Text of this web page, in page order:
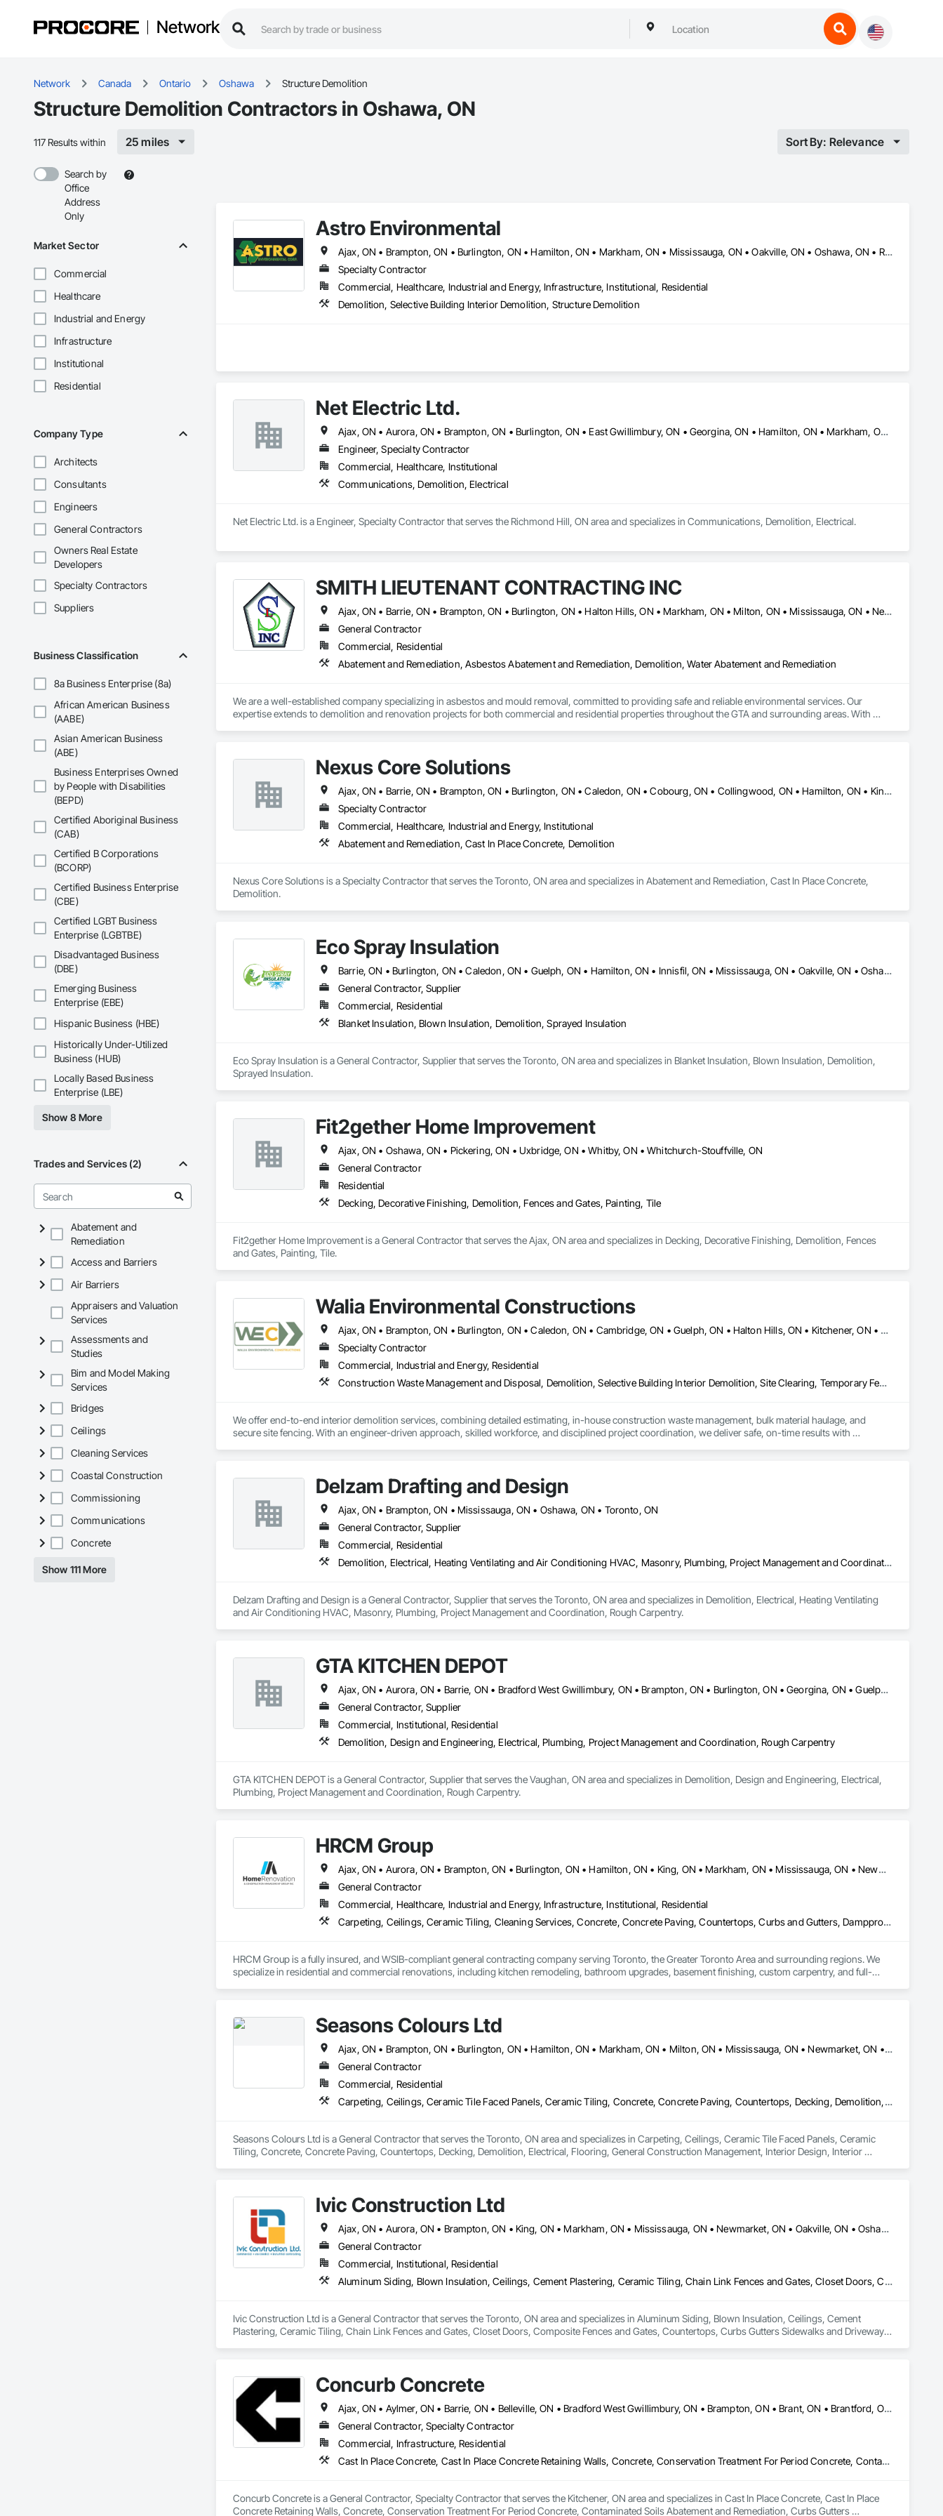
Network
Network Canada Ontario Oshawa Structure Demolition
Structure Demolition Contractors in Oshawa, ON
117 Results within 25 miles Sort By: Relevance
Search by
Office
Address
Only
Market Sector
Commercial
Healthcare
Industrial and Energy
Infrastructure
Institutional
Residential
Company Type
Architects
Consultants
Engineers
General Contractors
Owners Real Estate
Developers
Specialty Contractors
Suppliers
Business Classification
8a Business Enterprise (8a)
African American Business
(AABE)
Asian American Business
(ABE)
Business Enterprises Owned
by People with Disabilities
(BEPD)
Certified Aboriginal Business
(CAB)
Certified B Corporations
(BCORP)
Certified Business Enterprise
(CBE)
Certified LGBT Business
Enterprise (LGBTBE)
Disadvantaged Business
(DBE)
Emerging Business
Enterprise (EBE)
Hispanic Business (HBE)
Historically Under-Utilized
Business (HUB)
Locally Based Business
Enterprise (LBE)
Show 8 More
Trades and Services (2)
Abatement and
Remediation
Access and Barriers
Air Barriers
Appraisers and Valuation
Services
Assessments and
Studies
Bim and Model Making
Services
Bridges
Ceilings
Cleaning Services
Coastal Construction
Commissioning
Communications
Concrete
Show 111 More
Astro Environmental
Ajax, ON • Brampton, ON • Burlington, ON • Hamilton, ON • Markham, ON • Mississauga, ON • Oakville, ON • Oshawa, ON • Richmond Hill, ON • Toronto, ON • Vaughan, ON
Specialty Contractor
Commercial, Healthcare, Industrial and Energy, Infrastructure, Institutional, Residential
Demolition, Selective Building Interior Demolition, Structure Demolition
Net Electric Ltd.
Ajax, ON • Aurora, ON • Brampton, ON • Burlington, ON • East Gwillimbury, ON • Georgina, ON • Hamilton, ON • Markham, ON • Milton, ON • Mississauga, ON • Newmarket, ON • Oakville, ON • Oshawa, ON • Pickering, ON • Richmond Hill, ON • Toronto, ON • Uxbridge, ON • Vaughan, ON • Whitby, ON • Whitchurch-Stouffville, ON
Engineer, Specialty Contractor
Commercial, Healthcare, Institutional
Communications, Demolition, Electrical
Net Electric Ltd. is a Engineer, Specialty Contractor that serves the Richmond Hill, ON area and specializes in Communications, Demolition, Electrical.
SMITH LIEUTENANT CONTRACTING INC
Ajax, ON • Barrie, ON • Brampton, ON • Burlington, ON • Halton Hills, ON • Markham, ON • Milton, ON • Mississauga, ON • New Tecumseth, ON • Newmarket, ON • Oakville, ON • Oshawa, ON • Pickering, ON • Richmond Hill, ON • Toronto, ON • Vaughan, ON • Whitby, ON
General Contractor
Commercial, Residential
Abatement and Remediation, Asbestos Abatement and Remediation, Demolition, Water Abatement and Remediation
We are a well-established company specializing in asbestos and mould removal, committed to providing safe and reliable environmental services. Our
expertise extends to demolition and renovation projects for both commercial and residential properties throughout the GTA and surrounding areas. With
consideration. We prioritize safety, adhering strictly to industry regulations and best practices. From initial consultation to project completion, we focus on
delivering exceptional customer service and satisfaction. Whether it’s a small residential job or a large commercial project, we have the resources and
expertise to get it done efficiently and effectively. We use the latest equipment and technology to ensure quality and minimize disruption. Choosing Smith
Contracting means choosing a trusted partner who values integrity, reliability, and attention to detail. We are dedicated to protecting your health and
environment while enhancing the value of your property. Our commitment to excellence has earned us the trust of countless clients across the region. Let us
handle your next project with professionalism and care. When you need an environmental contractor you can count on, Smith Contracting is the clear choice.
Nexus Core Solutions
Ajax, ON • Barrie, ON • Brampton, ON • Burlington, ON • Caledon, ON • Cobourg, ON • Collingwood, ON • Hamilton, ON • Kingston, ON • Kitchener, ON • London, ON • Markham, ON • Mississauga, ON • Newmarket, ON • Niagara Falls, ON • Oakville, ON • Oshawa, ON • Ottawa, ON • Peterborough, ON • Toronto, ON
Specialty Contractor
Commercial, Healthcare, Industrial and Energy, Institutional
Abatement and Remediation, Cast In Place Concrete, Demolition
Nexus Core Solutions is a Specialty Contractor that serves the Toronto, ON area and specializes in Abatement and Remediation, Cast In Place Concrete,
Demolition.
Eco Spray Insulation
Barrie, ON • Burlington, ON • Caledon, ON • Guelph, ON • Hamilton, ON • Innisfil, ON • Mississauga, ON • Oakville, ON • Oshawa, ON • Ottawa, ON • Pickering, ON • Richmond, BC • Toronto, ON
General Contractor, Supplier
Commercial, Residential
Blanket Insulation, Blown Insulation, Demolition, Sprayed Insulation
Eco Spray Insulation is a General Contractor, Supplier that serves the Toronto, ON area and specializes in Blanket Insulation, Blown Insulation, Demolition,
Sprayed Insulation.
Fit2gether Home Improvement
Ajax, ON • Oshawa, ON • Pickering, ON • Uxbridge, ON • Whitby, ON • Whitchurch-Stouffville, ON
General Contractor
Residential
Decking, Decorative Finishing, Demolition, Fences and Gates, Painting, Tile
Fit2gether Home Improvement is a General Contractor that serves the Ajax, ON area and specializes in Decking, Decorative Finishing, Demolition, Fences
and Gates, Painting, Tile.
Walia Environmental Constructions
Ajax, ON • Brampton, ON • Burlington, ON • Caledon, ON • Cambridge, ON • Guelph, ON • Halton Hills, ON • Kitchener, ON • Markham, ON • Milton, ON • Mississauga, ON • Oakville, ON • Orangeville, ON • Oshawa, ON • Pickering, ON • Richmond Hill, ON • Toronto, ON • Vaughan, ON • Waterloo, ON • Whitby, ON
Specialty Contractor
Commercial, Industrial and Energy, Residential
Construction Waste Management and Disposal, Demolition, Selective Building Interior Demolition, Site Clearing, Temporary Fencing
We offer end-to-end interior demolition services, combining detailed estimating, in-house construction waste management, bulk material haulage, and
secure site fencing. With an engineer-driven approach, skilled workforce, and disciplined project coordination, we deliver safe, on-time results with
Delzam Drafting and Design
Ajax, ON • Brampton, ON • Mississauga, ON • Oshawa, ON • Toronto, ON
General Contractor, Supplier
Commercial, Residential
Demolition, Electrical, Heating Ventilating and Air Conditioning HVAC, Masonry, Plumbing, Project Management and Coordination, Rough Carpentry
Delzam Drafting and Design is a General Contractor, Supplier that serves the Toronto, ON area and specializes in Demolition, Electrical, Heating Ventilating
and Air Conditioning HVAC, Masonry, Plumbing, Project Management and Coordination, Rough Carpentry.
GTA KITCHEN DEPOT
Ajax, ON • Aurora, ON • Barrie, ON • Bradford West Gwillimbury, ON • Brampton, ON • Burlington, ON • Georgina, ON • Guelph, ON • Halton Hills, ON • Hamilton, ON • London, ON • Markham, ON • Milton, ON • Mississauga, ON • Newmarket, ON • Oakville, ON • Oshawa, ON • Pickering, ON • Richmond Hill, ON • Toronto, ON • Vaughan, ON • Whitby, ON • Whitchurch-Stouffville, ON
General Contractor, Supplier
Commercial, Institutional, Residential
Demolition, Design and Engineering, Electrical, Plumbing, Project Management and Coordination, Rough Carpentry
GTA KITCHEN DEPOT is a General Contractor, Supplier that serves the Vaughan, ON area and specializes in Demolition, Design and Engineering, Electrical,
Plumbing, Project Management and Coordination, Rough Carpentry.
HRCM Group
Ajax, ON • Aurora, ON • Brampton, ON • Burlington, ON • Hamilton, ON • King, ON • Markham, ON • Mississauga, ON • Newmarket, ON • Oakville, ON • Oshawa, ON • Toronto, ON • Vaughan, ON
General Contractor
Commercial, Healthcare, Industrial and Energy, Infrastructure, Institutional, Residential
Carpeting, Ceilings, Ceramic Tiling, Cleaning Services, Concrete, Concrete Paving, Countertops, Curbs and Gutters, Dampproofing, Decking, Demolition, Design and Engineering, Doors and Frames, Driveways, Electrical, Electrical General, Fences and Gates, Finish Carpentry, Fireplaces and Stoves, Flooring, General Construction Management, Grading, Grouting, Heating Ventilating and Air Conditioning HVAC, HVAC Air Distribution System Cleaning, HVAC General, Interior Design, Interior Wall Paneling, Landscape Design and Engineering, Landscaping, Masonry, Metal Doors and Frames, Metal Fabrications, Painting, Partitions, Paving and Surfacing, Plaster Fabrications, Plumbing, Plumbing General, Project Management, Project Management and Coordination, Retaining Walls, Roadway Construction, Roof and Deck Insulation, Roof Panels, Roofing, Rough Carpentry, Scaffolding, Stone Retaining Walls, Structural Design and Engineering, Structural Panels, Structural Steel, Structural Steel Framing Erection, Structural Steel Framing Fabrication, Structure Demolition, Tile, Traffic Control, Wall Carpeting, Wall Coverings, Wall Finishes, Wall Panels, Wall Specialties, Waterproofing, Window Hardware, Windows, Wood Framing
HRCM Group is a fully insured, and WSIB-compliant general contracting company serving Toronto, the Greater Toronto Area and surrounding regions. We
specialize in residential and commercial renovations, including kitchen remodeling, bathroom upgrades, basement finishing, custom carpentry, and full-
Seasons Colours Ltd
Ajax, ON • Brampton, ON • Burlington, ON • Hamilton, ON • Markham, ON • Milton, ON • Mississauga, ON • Newmarket, ON • Oakville, ON • Oshawa, ON • Pickering, ON • Richmond Hill, ON • Toronto, ON • Vaughan, ON • Whitby, ON
General Contractor
Commercial, Residential
Carpeting, Ceilings, Ceramic Tile Faced Panels, Ceramic Tiling, Concrete, Concrete Paving, Countertops, Decking, Demolition, Electrical, Flooring, General Construction Management, Interior Design, Interior Specialties, Painting, Plaster and Gypsum Board, Plumbing, Project Management, Tile
Seasons Colours Ltd is a General Contractor that serves the Toronto, ON area and specializes in Carpeting, Ceilings, Ceramic Tile Faced Panels, Ceramic
Tiling, Concrete, Concrete Paving, Countertops, Decking, Demolition, Electrical, Flooring, General Construction Management, Interior Design, Interior
Ivic Construction Ltd
Ajax, ON • Aurora, ON • Brampton, ON • King, ON • Markham, ON • Mississauga, ON • Newmarket, ON • Oakville, ON • Oshawa, ON • Pickering, ON • Richmond Hill, ON • Toronto, ON • Vaughan, ON • Whitby, ON
General Contractor
Commercial, Institutional, Residential
Aluminum Siding, Blown Insulation, Ceilings, Cement Plastering, Ceramic Tiling, Chain Link Fences and Gates, Closet Doors, Composite Fences and Gates, Countertops, Curbs Gutters Sidewalks and Driveways, Curtain Wall and Glazed Assemblies, Decking, Decorative Finishing, Demolition, Door and Window Hardware, Door Hardware, Doors and Frames, Driveways, Earthwork, Electrical, Exterior Insulation and Finish Systems Eifs, Fences and Gates, Finish Carpentry, Fireplaces and Stoves, Flashing and Trim, Flat Seam Sheet Metal Wall Cladding, Flooring, Fountains, Glass and Glazing, Grading, Grouting, Gypsum Board, Gypsum Plastering, Hardboard Siding, HVAC General, Interior Design, Irrigation, Landscaping, Loose Fill Insulation, Masonry, Membrane Roofing, Painting, Paper Composite Countertops, Partitions, Paver Tiling, Paving and Surfacing, Plants, Plastic Siding, Plumbing, Plumbing General, Precast Concrete Retaining Walls, Retaining Walls, Roof Windows, Roof Windows and Skylights, Roofing, Shingles and Shakes, Shoring and Underpinning, Sidewalks, Siding, Site Clearing, Sliding Glass Doors, Soffit Panels, Soffit Vents, Sprayed Insulation, Stone Countertops, Stone Retaining Walls, Thermal Insulation, Tile, Timber Retaining Walls, Turf and Grasses, Wall Finishes, Waterproofing, Window Hardware, Windows, Wire Fences and Gates, Wood Countertops, Wood Flooring, Wood Framing
Ivic Construction Ltd is a General Contractor that serves the Toronto, ON area and specializes in Aluminum Siding, Blown Insulation, Ceilings, Cement
Plastering, Ceramic Tiling, Chain Link Fences and Gates, Closet Doors, Composite Fences and Gates, Countertops, Curbs Gutters Sidewalks and Driveways,
HVAC General, Interior Design, Irrigation, Landscaping, Loose Fill Insulation, Masonry, Membrane Roofing, Painting, Paper Composite Countertops,
Partitions, Paver Tiling, Paving and Surfacing, Plants, Plastic Siding, Plumbing, Plumbing General, Precast Concrete Retaining Walls, Retaining Walls, Roof
Windows, Roof Windows and Skylights, Roofing, Shingles and Shakes, Shoring and Underpinning, Sidewalks, Siding, Site Clearing, Sliding Glass Doors,
Soffit Panels, Soffit Vents, Sprayed Insulation, Stone Countertops, Stone Retaining Walls, Thermal Insulation, Tile, Timber Retaining Walls, Turf and Grasses,
Wall Finishes, Waterproofing, Window Hardware, Windows, Wire Fences and Gates, Wood Countertops, Wood Flooring, Wood Framing.
Concurb Concrete
Ajax, ON • Aylmer, ON • Barrie, ON • Belleville, ON • Bradford West Gwillimbury, ON • Brampton, ON • Brant, ON • Brantford, ON • Cambridge, ON • Chatham-Kent, ON • Cobourg, ON • Cochrane, ON • Collingwood, ON • East Gwillimbury, ON • Erin, ON • Fort Erie, ON • Georgina, ON • Goderich, ON • Grand Valley, ON • Gravenhurst, ON • Greater Sudbury, ON • Guelph, ON • Guelph/Eramosa, ON • Halton Hills, ON • Huntsville, ON • Innisfil, ON • Kawartha Lakes, ON • Kenora District, ON • Kincardine, ON • King, ON • Kingston, ON • Kingsville, ON • Kitchener, ON • Markham, ON • Midland, ON • Mississauga, ON • Moosonee, ON • New Tecumseth, ON • Niagara Falls, ON • Nipigon, ON • North Bay, ON • North Kawartha, ON • Northeastern Manitoulin and Islands, ON • Orangeville, ON • Oshawa, ON • Owen Sound, ON • Parry Sound, ON • Peterborough, ON • Pickering, ON • Pickle Lake, ON • Richmond Hill, ON • Sarnia, ON • St Catharines, ON • St Thomas, ON • Stratford, ON • Thames Centre, ON • Thunder Bay District, ON • Tillsonburg, ON • Timmins, ON • Toronto, ON • Uxbridge, ON • Vaughan, ON • Wasaga Beach, ON • Waterloo, ON • Welland, ON • Whitchurch-Stouffville, ON • Windsor, ON • Ontario
General Contractor, Specialty Contractor
Commercial, Infrastructure, Residential
Cast In Place Concrete, Cast In Place Concrete Retaining Walls, Concrete, Conservation Treatment For Period Concrete, Contaminated Soils Abatement and Remediation, Curbs Gutters Sidewalks and Driveways, Cutting and Boring, Demolition, Driveways, Earthwork, Landscaping, Sidewalks, Structure Demolition, Underground Storage Tank Removal, Wall and Door Protection
Concurb Concrete is a General Contractor, Specialty Contractor that serves the Kitchener, ON area and specializes in Cast In Place Concrete, Cast In Place
Concrete Retaining Walls, Concrete, Conservation Treatment For Period Concrete, Contaminated Soils Abatement and Remediation, Curbs Gutters